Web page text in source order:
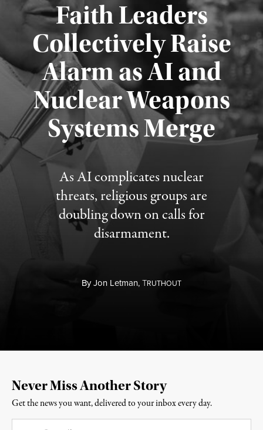
Faith Leaders
Collectively Raise
Alarm as AI and
Nuclear Weapons
Systems Merge
As AI complicates nuclear
threats, religious groups are
doubling down on calls for
disarmament.
ByJon Letman,TRUTHOUT
Published August 5, 2026
Never Miss Another Story
Get the news you want, delivered to your inbox every day.